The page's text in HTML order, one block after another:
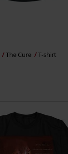
The Cure T-shirt